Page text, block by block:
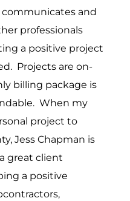
and
professionals
a positive project
Projects are on-
billing package is
When my
project to
Jess Chapman is
great client
a positive